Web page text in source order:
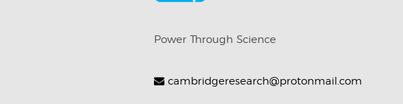
Power Through Science
cambridgeresearch@protonmail.com